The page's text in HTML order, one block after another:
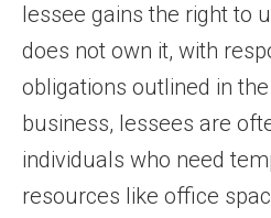
lessee gains the right to
does not own it, with
obligations outlined in
business, lessees are
individuals who need
resources like office